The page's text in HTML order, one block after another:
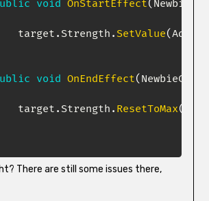
void OnStartEffect(
target
. Strength . SetValue(
void OnEndEffect(
target
. Strength . ResetToMax(
There are still some issues there,